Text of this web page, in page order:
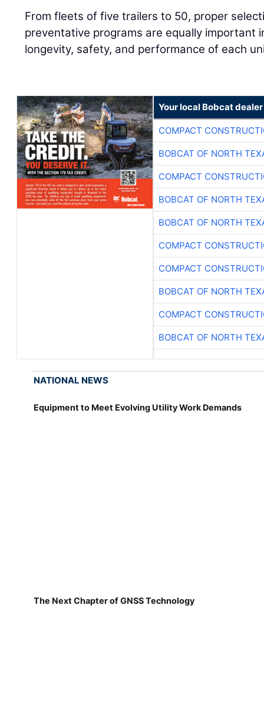
From fleets of five trailers to 50, proper
preventative programs are equally important
longevity, safety, and performance of each
Your local Bobcat dealer
COMPACT
BOBCAT OF NORTH
COMPACT
BOBCAT OF NORTH
BOBCAT OF NORTH
COMPACT
COMPACT
BOBCAT OF NORTH
COMPACT
BOBCAT OF NORTH
NATIONAL NEWS
Equipment to Meet Evolving Utility Work Demands
The Next Chapter of GNSS Technology